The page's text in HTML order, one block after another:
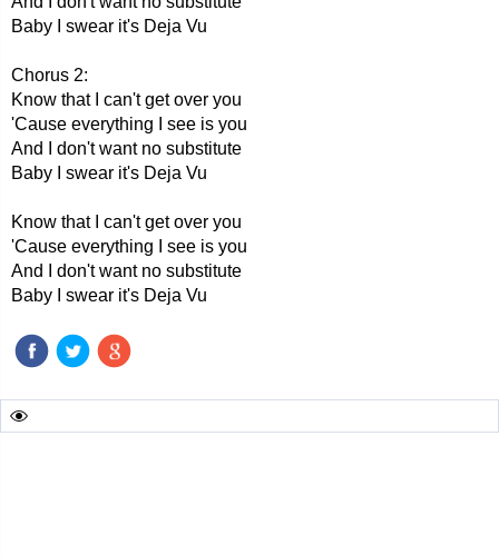
Baby I swear it's Deja Vu
Chorus 2:
Know that I can't get over you
'Cause everything I see is you
And I don't want no substitute
Baby I swear it's Deja Vu
Know that I can't get over you
'Cause everything I see is you
And I don't want no substitute
Baby I swear it's Deja Vu